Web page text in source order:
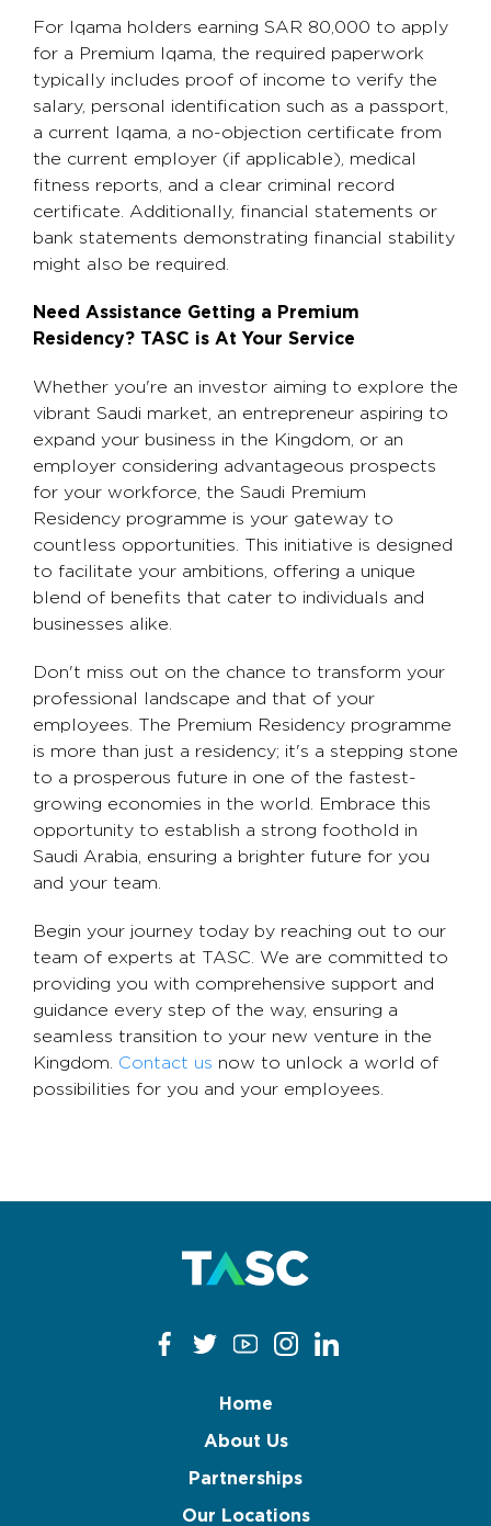
For Iqama holders earning SAR 80,000 to apply
for a Premium Iqama, the required paperwork
typically includes proof of income to verify the
salary, personal identification such as a passport,
a current Iqama, a no-objection certificate from
the current employer (if applicable), medical
fitness reports, and a clear criminal record
certificate. Additionally, financial statements or
bank statements demonstrating financial stability
might also be required.
Need Assistance Getting a Premium
Residency? TASC is At Your Service
Whether you're an investor aiming to explore the
vibrant Saudi market, an entrepreneur aspiring to
expand your business in the Kingdom, or an
employer considering advantageous prospects
for your workforce, the Saudi Premium
Residency programme is your gateway to
countless opportunities. This initiative is designed
to facilitate your ambitions, offering a unique
blend of benefits that cater to individuals and
businesses alike.
Don't miss out on the chance to transform your
professional landscape and that of your
employees. The Premium Residency programme
is more than just a residency; it's a stepping stone
to a prosperous future in one of the fastest-
growing economies in the world. Embrace this
opportunity to establish a strong foothold in
Saudi Arabia, ensuring a brighter future for you
and your team.
Begin your journey today by reaching out to our
team of experts at TASC. We are committed to
providing you with comprehensive support and
guidance every step of the way, ensuring a
seamless transition to your new venture in the
Kingdom. Contact us now to unlock a world of
possibilities for you and your employees.
Home
About Us
Partnerships
Our Locations